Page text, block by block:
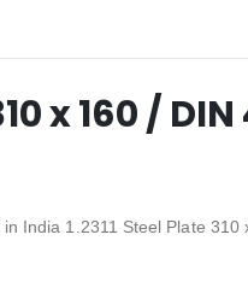
x 160 /
India 1.2311 Steel Plate